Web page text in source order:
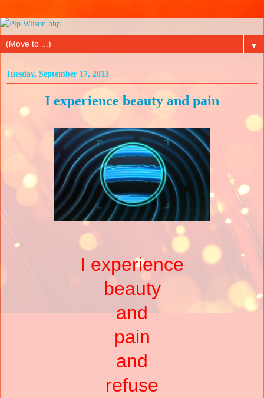
▼
Tuesday, September 17, 2013
I experience beauty and pain
I experience
beauty
and
pain
and
refuse